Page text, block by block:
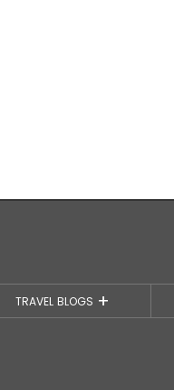
TRAVEL BLOGS